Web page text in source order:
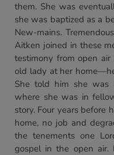
them. She was
she was baptized as a
New-mains.
Aitken joined in these
testimony from open
old lady at her
She told him she was
where she was in
story. Four years before
home, no job and
the tenements one
gospel in the open air.